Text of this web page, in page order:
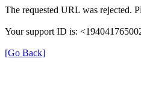
The requested URL was rejected.
Your support ID is:
[Go Back]